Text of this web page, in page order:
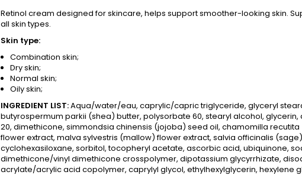
Retinol cream designed for skincare, helps support smoother-looking skin.
all skin types.
Skin type:
Combination skin;
Dry skin;
Normal skin;
Oily skin;
INGREDIENT LIST:Aqua/water/eau, caprylic/capric triglyceride, glyceryl
butyrospermum parkii (shea) butter, polysorbate 60, stearyl alcohol,
20, dimethicone, simmondsia chinensis (jojoba) seed oil, chamomilla
flower extract, malva sylvestris (mallow) flower extract, salvia officinalis
cyclohexasiloxane, sorbitol, tocopheryl acetate, ascorbic acid, ubiquinone,
dimethicone/vinyl dimethicone crosspolymer, dipotassium glycyrrhizate,
acrylate/acrylic acid copolymer, caprylyl glycol, ethylhexylglycerin, hexylene